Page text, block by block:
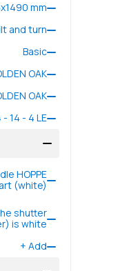
x1490 mm
and turn
Basic
OAK
OAK
- 14 - 4 LE
HOPPE
(white)
shutter
is white
+ Add